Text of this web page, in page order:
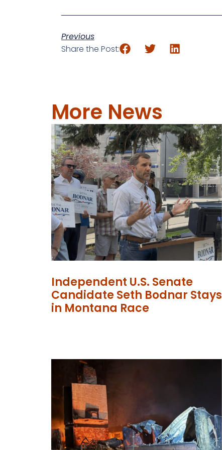
Previous
Share the Post:
More News
Independent U.S. Senate
Candidate Seth Bodnar Stays
in Montana Race